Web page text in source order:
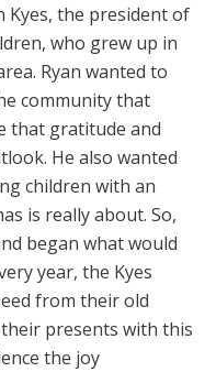
Kyes, the president of
who grew up in
Ryan wanted to
community that
that gratitude and
He also wanted
children with an
is really about. So,
began what would
year, the Kyes
from their old
presents with this
the joy